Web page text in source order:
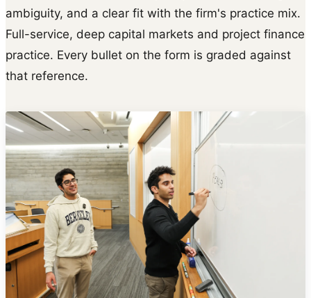
ambiguity, and a clear fit with the firm's practice mix.
Full-service, deep capital markets and project finance
practice. Every bullet on the form is graded against
that reference.